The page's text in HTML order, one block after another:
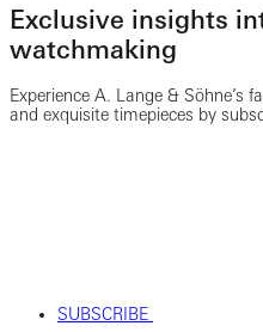
Exclusive insights
watchmaking
Experience A. Lange & Söhne’s
and exquisite timepieces by
SUBSCRIBE